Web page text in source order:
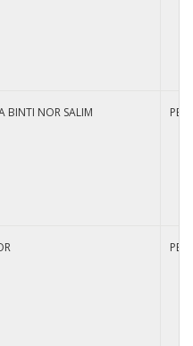
BINTI NOR SALIM